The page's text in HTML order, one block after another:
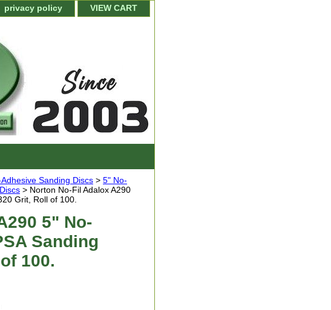
privacy policy VIEW CART
Sanding Discs > 5" No-
> Norton No-Fil Adalox A290
Grit, Roll of 100.
5" No-
Sanding
100.